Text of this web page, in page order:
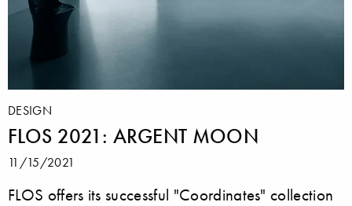
DESIGN
FLOS 2021: ARGENT MOON
11/15/2021
FLOS offers its successful "Coordinates" collection